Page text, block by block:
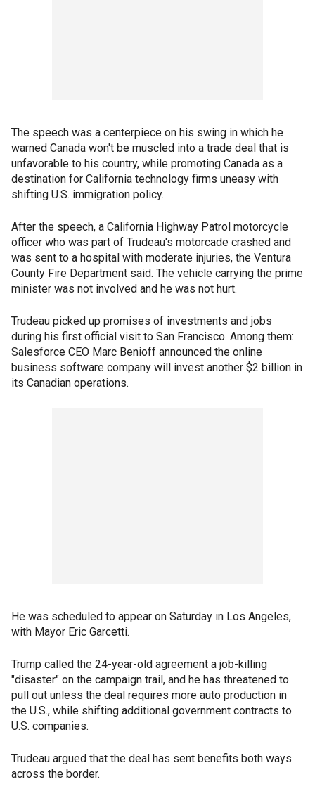
The speech was a centerpiece on his swing in which he
warned Canada won't be muscled into a trade deal that is
unfavorable to his country, while promoting Canada as a
destination for California technology firms uneasy with
shifting U.S. immigration policy.
After the speech, a California Highway Patrol motorcycle
officer who was part of Trudeau's motorcade crashed and
was sent to a hospital with moderate injuries, the Ventura
County Fire Department said. The vehicle carrying the prime
minister was not involved and he was not hurt.
Trudeau picked up promises of investments and jobs
during his first official visit to San Francisco. Among them:
Salesforce CEO Marc Benioff announced the online
business software company will invest another $2 billion in
its Canadian operations.
He was scheduled to appear on Saturday in Los Angeles,
with Mayor Eric Garcetti.
Trump called the 24-year-old agreement a job-killing
"disaster" on the campaign trail, and he has threatened to
pull out unless the deal requires more auto production in
the U.S., while shifting additional government contracts to
U.S. companies.
Trudeau argued that the deal has sent benefits both ways
across the border.